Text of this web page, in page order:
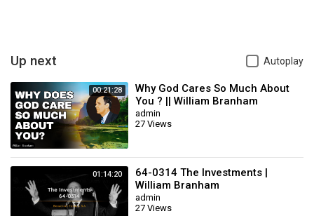
Up next Autoplay
00:21:28
Why God Cares So Much About
You ? || William Branham
admin
27 Views
01:14:20
64-0314 The Investments |
William Branham
admin
27 Views